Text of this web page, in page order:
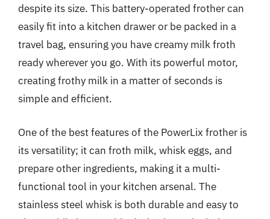
despite its size. This battery-operated frother can
easily fit into a kitchen drawer or be packed in a
travel bag, ensuring you have creamy milk froth
ready wherever you go. With its powerful motor,
creating frothy milk in a matter of seconds is
simple and efficient.
One of the best features of the PowerLix frother is
its versatility; it can froth milk, whisk eggs, and
prepare other ingredients, making it a multi-
functional tool in your kitchen arsenal. The
stainless steel whisk is both durable and easy to